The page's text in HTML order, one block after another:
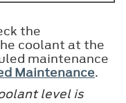
the
coolant at the
maintenance
Maintenance.
level is